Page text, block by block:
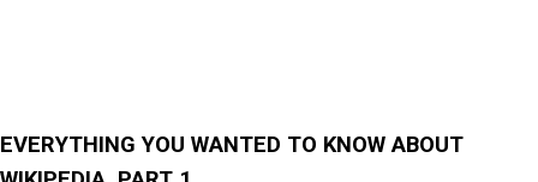
EVERYTHING YOU WANTED TO KNOW ABOUT